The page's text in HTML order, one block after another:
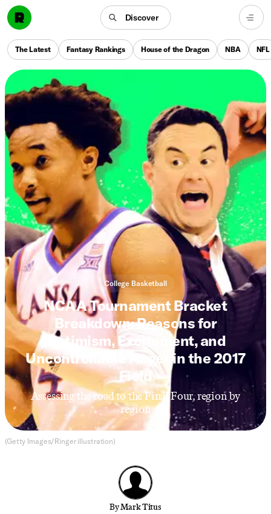
Discover
The Latest Fantasy Rankings House of the Dragon NBA NFL
College Basketball
NCAA Tournament Bracket
Breakdown: Reasons for
Optimism, Excitement, and
Uncontrollable Anger in the 2017
Field
Assessing the road to the Final Four, region by
region
(Getty Images/Ringer illustration)
ByMark Titus